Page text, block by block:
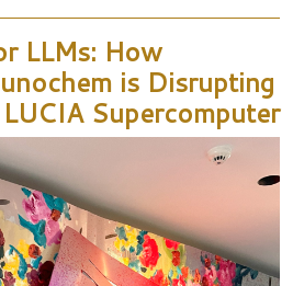
LLMs: How
is Disrupting
Supercomputer